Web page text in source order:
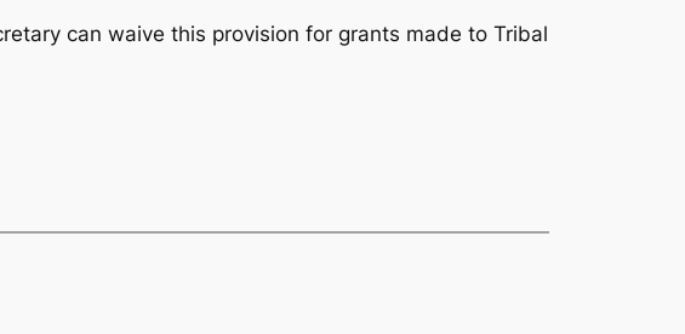
can waive this provision for grants made to Tribal